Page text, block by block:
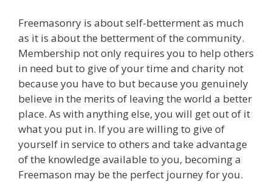
Freemasonry is about self-betterment as much
as it is about the betterment of the community.
Membership not only requires you to help others
in need but to give of your time and charity not
because you have to but because you genuinely
believe in the merits of leaving the world a better
place. As with anything else, you will get out of it
what you put in. If you are willing to give of
yourself in service to others and take advantage
of the knowledge available to you, becoming a
Freemason may be the perfect journey for you.